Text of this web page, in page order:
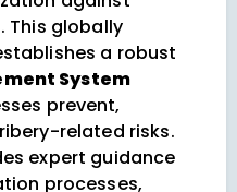
This globally
a robust
System
prevent,
related risks.
expert guidance
processes,